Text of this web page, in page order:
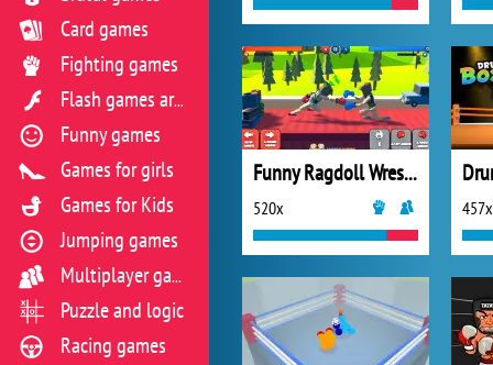
Funny Ragdoll Wrestlers
520x 457x
Card games
Fighting games
Flash games archive
Funny games
Games for girls
Games for Kids
Jumping games
Multiplayer games
Puzzle and logic
Racing games